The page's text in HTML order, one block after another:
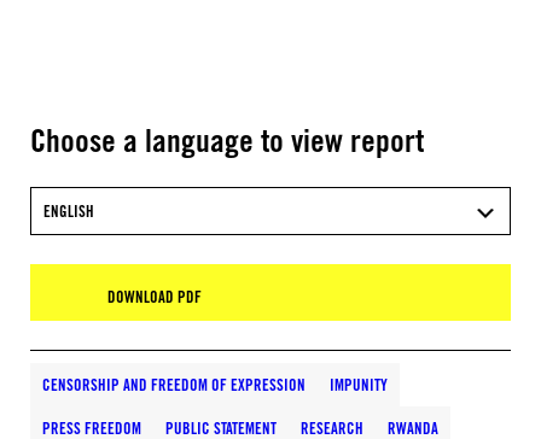
Choose a language to view report
ENGLISH
DOWNLOAD PDF
CENSORSHIP AND FREEDOM OF EXPRESSION IMPUNITY
PRESS FREEDOM PUBLIC STATEMENT RESEARCH RWANDA